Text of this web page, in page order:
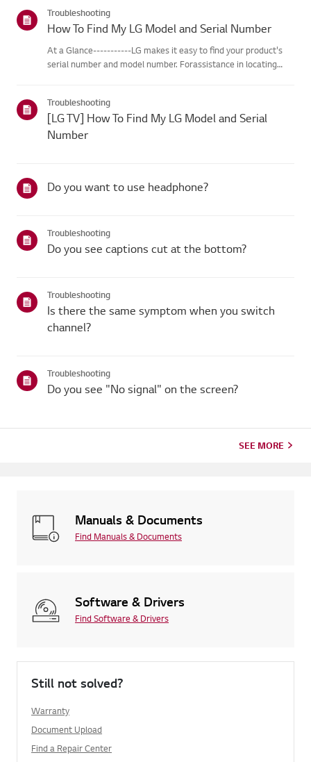
Troubleshooting
How To Find My LG Model and Serial Number
At a Glance-----------LG makes it easy to find your product's
serial number and model number. Forassistance in locating
for...
Troubleshooting
[LG TV] How To Find My LG Model and Serial
Number
Do you want to use headphone?
Troubleshooting
Do you see captions cut at the bottom?
Troubleshooting
Is there the same symptom when you switch
channel?
Troubleshooting
Do you see "No signal" on the screen?
SEE MORE
Manuals & Documents
Find Manuals & Documents
Software & Drivers
Find Software & Drivers
Still not solved?
Warranty
Document Upload
Find a Repair Center